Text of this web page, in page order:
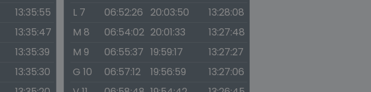
13:35:55
13:35:47
13:35:39
13:35:30
L 7
06:52:26 20:03:50
13:28:08
M 8
06:54:02 20:01:33
13:27:48
M 9
06:55:37 19:59:17
13:27:27
G 10
06:57:12 19:56:59
13:27:06